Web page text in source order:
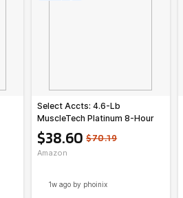
$38.60 $70.19
Amazon
Select Accts: 4.6-Lb
MuscleTech Platinum 8-Hour
Protein Powder (Milk
Chocolate)
1w ago by phoinix